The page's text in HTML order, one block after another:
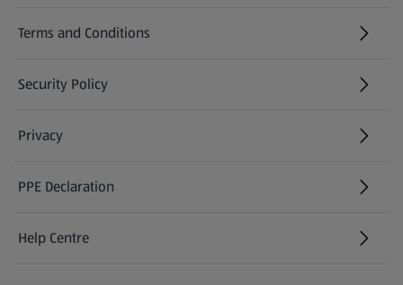
Terms and Conditions
Security Policy
(opens in a new tab)
Privacy
PPE Declaration
Help Centre
(opens in a new tab)